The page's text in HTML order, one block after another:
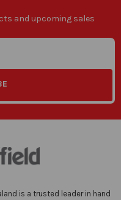
and upcoming sales
is a trusted leader in hand